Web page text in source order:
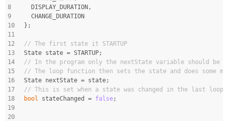
8
9
10
11
12
13
14
15
16
17
18
19
20
  DISPLAY_DURATION,
  CHANGE_DURATION
};
// The first state it STARTUP
State state = STARTUP;
// In the program only the nextState variable should be
// The loop function then sets the state and does some
State nextState = state;
// This is set when a state was changed in the last loop
bool
stateChanged = false;